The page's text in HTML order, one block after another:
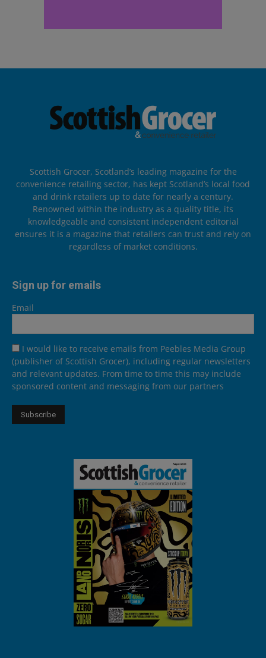
Scottish Grocer, Scotland’s leading magazine for the
convenience retailing sector, has kept Scotland’s local food
and drink retailers up to date for nearly a century.
Renowned within the industry as a quality title, its
knowledgeable and consistent independent editorial
ensures it is a magazine that retailers can trust and rely on
regardless of market conditions.
Sign up for emails
Email
I would like to receive emails from Peebles Media Group
(publisher of Scottish Grocer), including regular newsletters
and relevant updates. From time to time this may include
sponsored content and messaging from our partners